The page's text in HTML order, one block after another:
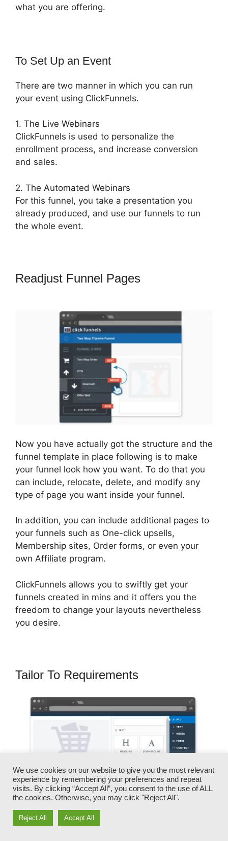
what you are offering.
To Set Up an Event
There are two manner in which you can run
your event using ClickFunnels.
1. The Live Webinars
ClickFunnels is used to personalize the
enrollment process, and increase conversion
and sales.
2. The Automated Webinars
For this funnel, you take a presentation you
already produced, and use our funnels to run
the whole event.
Readjust Funnel Pages
Now you have actually got the structure and the
funnel template in place following is to make
your funnel look how you want. To do that you
can include, relocate, delete, and modify any
type of page you want inside your funnel.
In addition, you can include additional pages to
your funnels such as One-click upsells,
Membership sites, Order forms, or even your
own Affiliate program.
ClickFunnels allows you to swiftly get your
funnels created in mins and it offers you the
freedom to change your layouts nevertheless
you desire.
Tailor To Requirements
We use cookies on our website to give you the most relevant
experience by remembering your preferences and repeat
visits. By clicking “Accept All”, you consent to the use of ALL
the cookies. Otherwise, you may click "Reject All".
Reject All Accept All